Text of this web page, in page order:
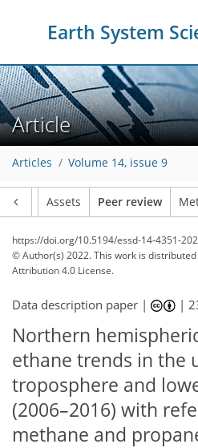
Earth System
Article
Articles Volume 14, issue 9
Assets Peer review
https://doi.org/10.5194/essd-14-4351-
© Author(s) 2022. This work is
Attribution 4.0 License.
Data description paper | |
Northern
ethane trends in the
troposphere and
(2006–2016) with
methane and